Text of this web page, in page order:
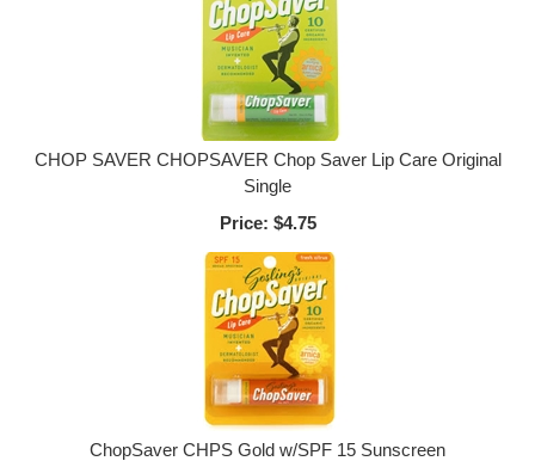
CHOP SAVER CHOPSAVER Chop Saver Lip Care Original
Single
Price: $4.75
ChopSaver CHPS Gold w/SPF 15 Sunscreen